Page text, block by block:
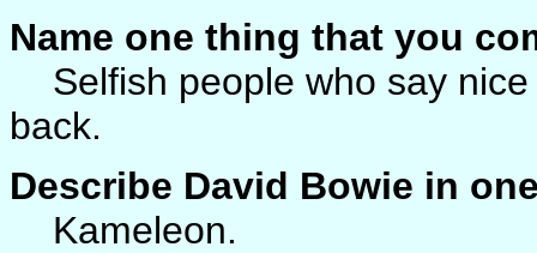
Name one thing that you
Selfish people who say
back.
Describe David Bowie in
Kameleon.